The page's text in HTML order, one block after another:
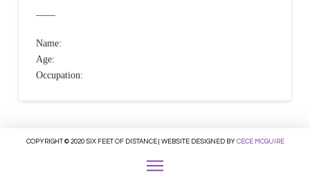
——
Name:
Age:
Occupation:
COPYRIGHT © 2020 SIX FEET OF DISTANCE | WEBSITE DESIGNED BY CECE MCGUIRE